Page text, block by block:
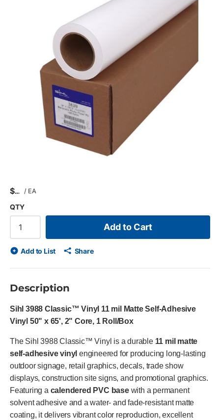
$ / EA
QTY
Add to Cart
Add to List Share
Description
Sihl 3988 Classic™ Vinyl 11 mil Matte Self-Adhesive
Vinyl 50" x 65', 2" Core, 1 Roll/Box
The Sihl 3988 Classic™ Vinyl is a durable 11 mil matte
self-adhesive vinyl engineered for producing long-lasting
outdoor signage, retail graphics, decals, trade show
displays, construction site signs, and promotional graphics.
Featuring a calendered PVC basewith a permanent
solvent adhesive and a water- and fade-resistant matte
coating, it delivers vibrant color reproduction, excellent